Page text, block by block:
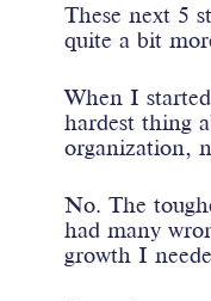
These next 5
quite a bit
When I
hardest thing
organization,
No. The
had many
growth I